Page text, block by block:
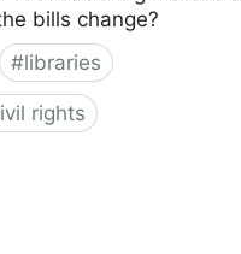
bills change?
#libraries
rights